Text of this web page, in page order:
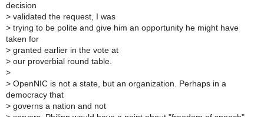
decision
> validated the request, I was
> trying to be polite and give him an opportunity he might have
taken for
> granted earlier in the vote at
> our proverbial round table.
>
> OpenNIC is not a state, but an organization. Perhaps in a
democracy that
> governs a nation and not